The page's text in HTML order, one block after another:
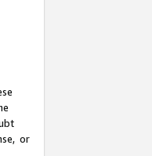
or